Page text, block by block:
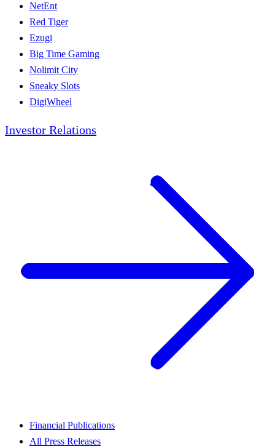
NetEnt
Red Tiger
Ezugi
Big Time Gaming
Nolimit City
Sneaky Slots
DigiWheel
Investor Relations
Financial Publications
All Press Releases